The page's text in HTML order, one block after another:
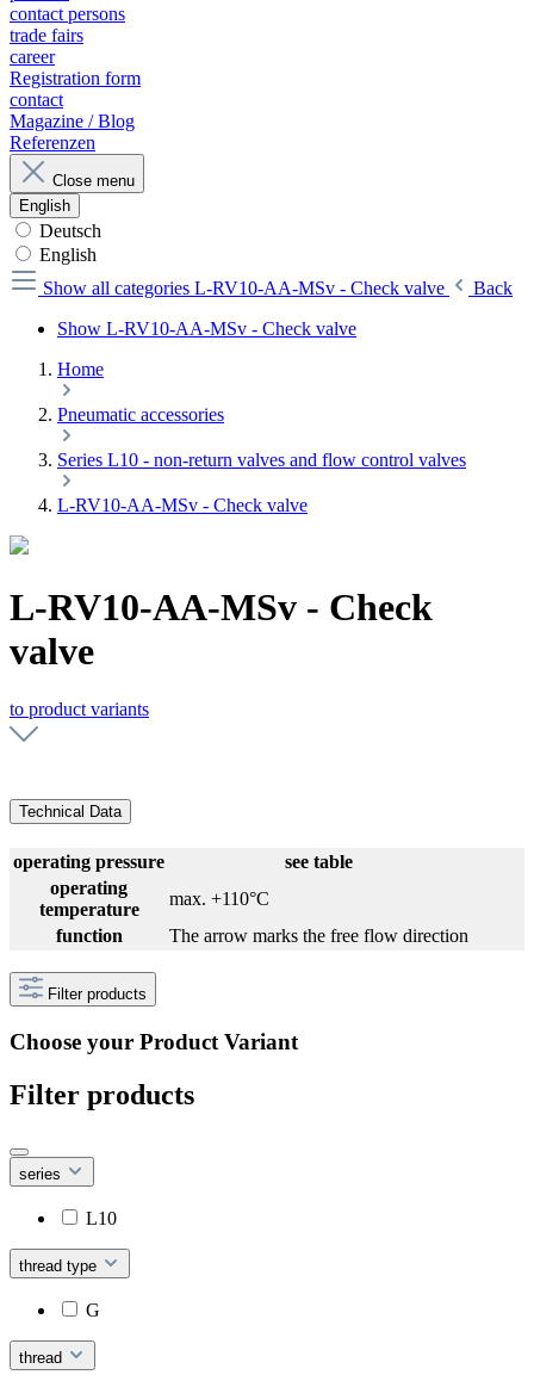
contact persons
trade fairs
career
Registration form
contact
Magazine / Blog
Referenzen
Close menu
English
Deutsch
English
Show all categories L-RV10-AA-MSv - Check valve
Back
Show L-RV10-AA-MSv - Check valve
Home
Pneumatic accessories
Series L10 - non-return valves and flow control valves
L-RV10-AA-MSv - Check valve
L-RV10-AA-MSv - Check
valve
to product variants
Technical Data
operating pressure
see table
operating
temperature
max. +110°C
function
The arrow marks the free flow direction
Filter products
Choose your Product Variant
Filter products
series
L10
thread type
G
thread